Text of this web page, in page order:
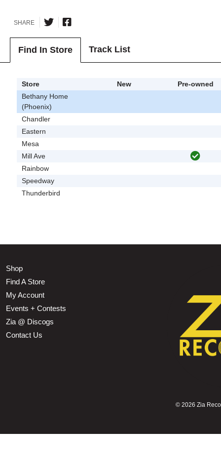
SHARE
Find In Store Track List
Store New
Pre-owned
Bethany Home
(Phoenix)
Chandler
Eastern
Mesa
Mill Ave
Rainbow
Speedway
Thunderbird
Shop
Find A Store
My Account
Events + Contests
Zia @ Discogs
Contact Us
© 2026 Zia